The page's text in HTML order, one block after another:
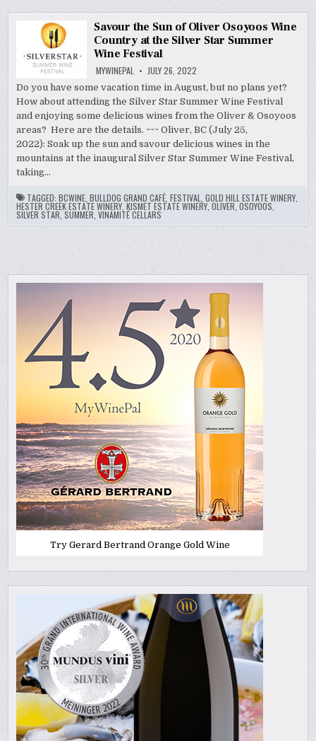
Savour the Sun of Oliver Osoyoos Wine
Country at the Silver Star Summer
Wine Festival
MYWINEPAL JULY 26, 2022
Do you have some vacation time in August, but no plans yet?
How about attending the Silver Star Summer Wine Festival
and enjoying some delicious wines from the Oliver & Osoyoos
areas? Here are the details. ~~~ Oliver, BC (July 25,
2022): Soak up the sun and savour delicious wines in the
mountains at the inaugural Silver Star Summer Wine Festival,
taking…
TAGGED:BCWINE ,BULLDOG GRAND CAFÉ ,FESTIVAL ,GOLD HILL ESTATE WINERY
HESTER CREEK ESTATE WINERY ,KISMET ESTATE WINERY ,OLIVER ,OSOYOOS
SILVER STAR ,SUMMER ,VINAMITÉ CELLARS
Try Gerard Bertrand Orange Gold Wine